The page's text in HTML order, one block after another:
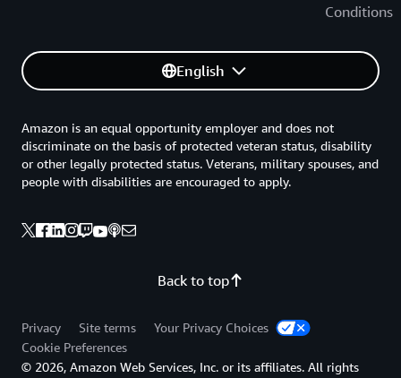
Conditions
English
Back to top
Amazon is an equal opportunity employer and does not
discriminate on the basis of protected veteran status, disability
or other legally protected status. Veterans, military spouses, and
people with disabilities are encouraged to apply.
Privacy Site terms
Your Privacy Choices
Cookie Preferences
© 2026, Amazon Web Services, Inc. or its affiliates. All rights